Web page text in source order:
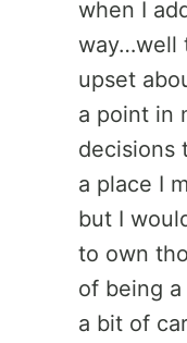
when I
way…well
upset
a point in
decisions
a place I
but I
to own
of being
a bit of